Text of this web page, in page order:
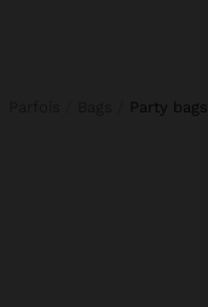
party bags